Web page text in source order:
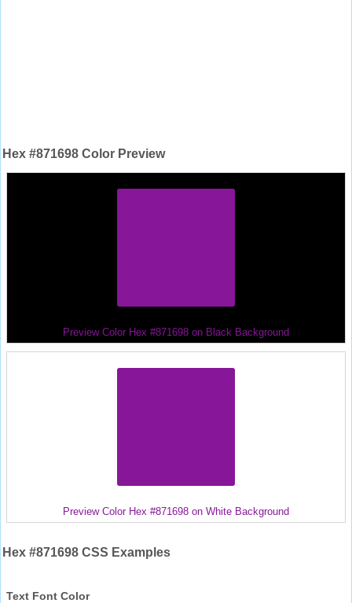
Hex #871698 Color Preview
Preview Color Hex #871698 on Black Background
Preview Color Hex #871698 on White Background
Hex #871698 CSS Examples
Text Font Color